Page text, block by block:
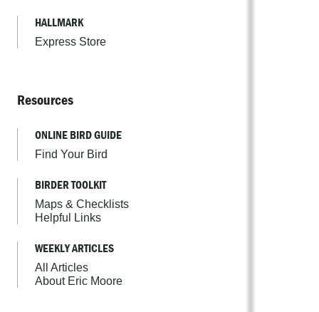
HALLMARK
Express Store
Resources
ONLINE BIRD GUIDE
Find Your Bird
BIRDER TOOLKIT
Maps & Checklists
Helpful Links
WEEKLY ARTICLES
All Articles
About Eric Moore